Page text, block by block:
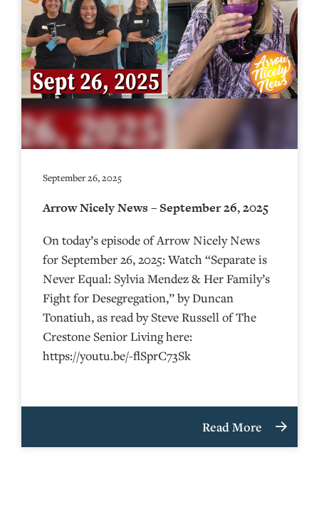
September 26, 2025
Arrow Nicely News – September 26, 2025
On today’s episode of Arrow Nicely News
for September 26, 2025: Watch “Separate is
Never Equal: Sylvia Mendez & Her Family’s
Fight for Desegregation,” by Duncan
Tonatiuh, as read by Steve Russell of The
Crestone Senior Living here:
https://youtu.be/-flSprC73Sk
Read More